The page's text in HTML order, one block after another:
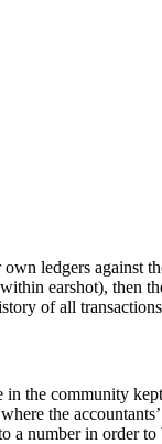
ledgers against
earshot), then
of all
the community
the
a number in order to